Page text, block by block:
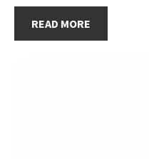
READ MORE